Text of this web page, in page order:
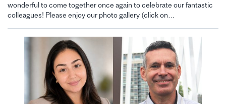
wonderful to come together once again to celebrate our fantastic
colleagues! Please enjoy our photo gallery (click on…